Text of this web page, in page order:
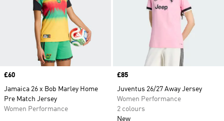
Price
£60
Jamaica 26 x Bob Marley Home
Pre Match Jersey
Women Performance
Price
£85
Juventus 26/27 Away Jersey
Women Performance
2 colours
New